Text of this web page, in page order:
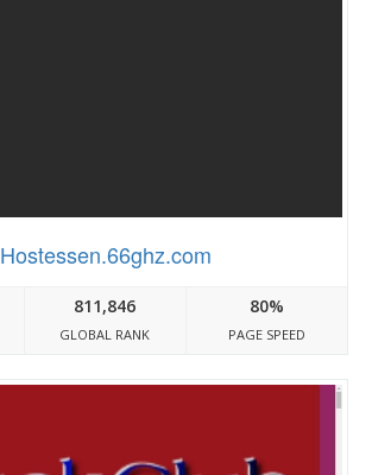
Hostessen.66ghz.com
811,846
GLOBAL RANK
80%
PAGE SPEED